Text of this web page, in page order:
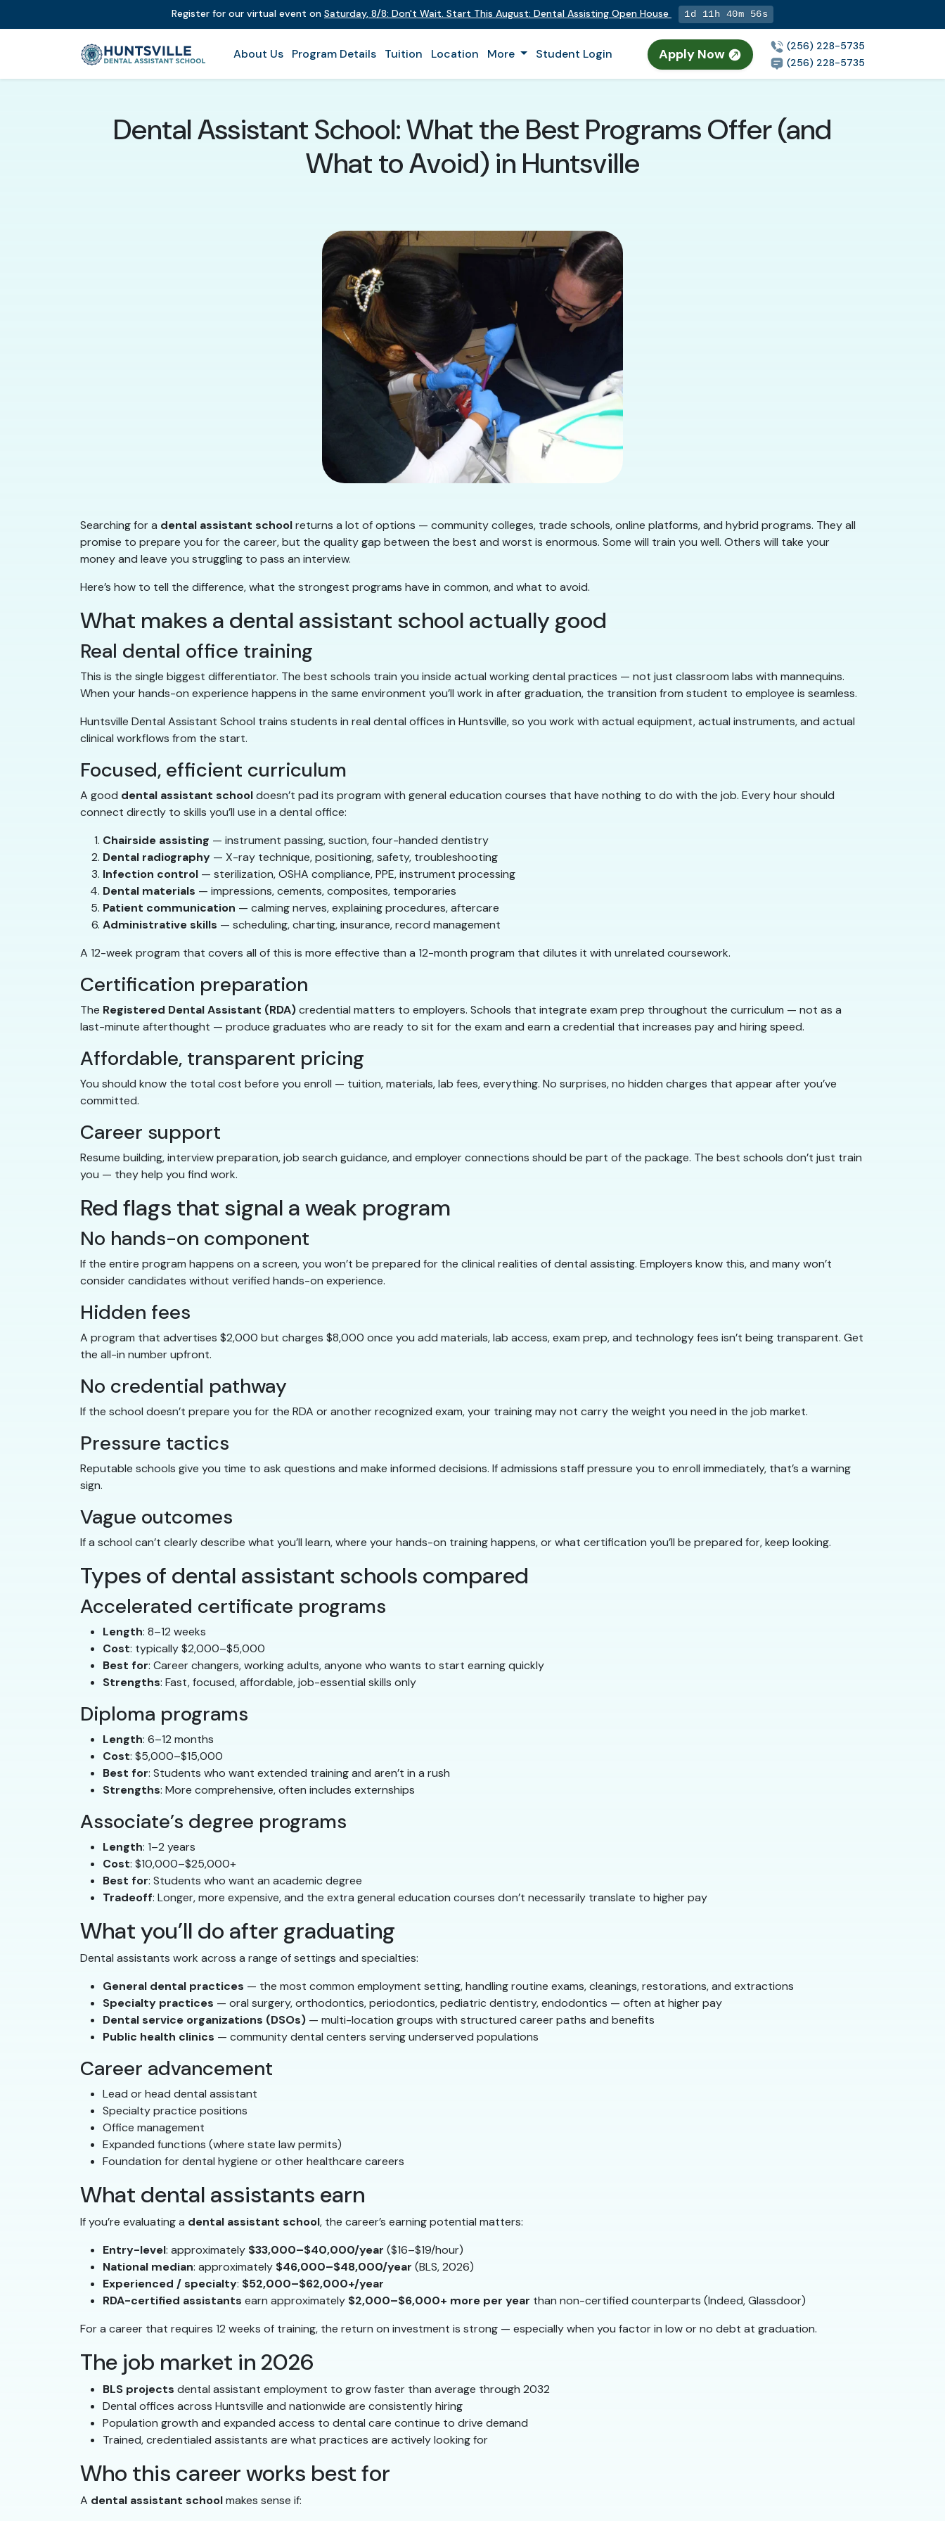
Register for our virtual event on Saturday, 8/8: Don't Wait. Start This August: Dental Assisting Open House 1d 11h 40m 55s
About Us Program Details Tuition Location More Student Login Apply Now
(256) 228-5735
(256) 228-5735
Dental Assistant School: What the Best Programs Offer (and
What to Avoid) in Huntsville
Searching for a dental assistant schoolreturns a lot of options — community colleges, trade schools, online platforms, and hybrid programs. They all
promise to prepare you for the career, but the quality gap between the best and worst is enormous. Some will train you well. Others will take your
money and leave you struggling to pass an interview.
Here’s how to tell the difference, what the strongest programs have in common, and what to avoid.
What makes a dental assistant school actually good
Real dental office training
This is the single biggest differentiator. The best schools train you inside actual working dental practices — not just classroom labs with mannequins.
When your hands-on experience happens in the same environment you’ll work in after graduation, the transition from student to employee is seamless.
Huntsville Dental Assistant School trains students in real dental offices in Huntsville, so you work with actual equipment, actual instruments, and actual
clinical workflows from the start.
Focused, efficient curriculum
A good dental assistant schooldoesn’t pad its program with general education courses that have nothing to do with the job. Every hour should
connect directly to skills you’ll use in a dental office:
Chairside assisting — instrument passing, suction, four-handed dentistry
Dental radiography — X-ray technique, positioning, safety, troubleshooting
Infection control — sterilization, OSHA compliance, PPE, instrument processing
Dental materials — impressions, cements, composites, temporaries
Patient communication — calming nerves, explaining procedures, aftercare
Administrative skills — scheduling, charting, insurance, record management
A 12-week program that covers all of this is more effective than a 12-month program that dilutes it with unrelated coursework.
Certification preparation
The Registered Dental Assistant (RDA)credential matters to employers. Schools that integrate exam prep throughout the curriculum — not as a
last-minute afterthought — produce graduates who are ready to sit for the exam and earn a credential that increases pay and hiring speed.
Affordable, transparent pricing
You should know the total cost before you enroll — tuition, materials, lab fees, everything. No surprises, no hidden charges that appear after you’ve
committed.
Career support
Resume building, interview preparation, job search guidance, and employer connections should be part of the package. The best schools don’t just train
you — they help you find work.
Red flags that signal a weak program
No hands-on component
If the entire program happens on a screen, you won’t be prepared for the clinical realities of dental assisting. Employers know this, and many won’t
consider candidates without verified hands-on experience.
Hidden fees
A program that advertises $2,000 but charges $8,000 once you add materials, lab access, exam prep, and technology fees isn’t being transparent. Get
the all-in number upfront.
No credential pathway
If the school doesn’t prepare you for the RDA or another recognized exam, your training may not carry the weight you need in the job market.
Pressure tactics
Reputable schools give you time to ask questions and make informed decisions. If admissions staff pressure you to enroll immediately, that’s a warning
sign.
Vague outcomes
If a school can’t clearly describe what you’ll learn, where your hands-on training happens, or what certification you’ll be prepared for, keep looking.
Types of dental assistant schools compared
Accelerated certificate programs
Length: 8–12 weeks
Cost: typically $2,000–$5,000
Best for: Career changers, working adults, anyone who wants to start earning quickly
Strengths: Fast, focused, affordable, job-essential skills only
Diploma programs
Length: 6–12 months
Cost: $5,000–$15,000
Best for: Students who want extended training and aren’t in a rush
Strengths: More comprehensive, often includes externships
Associate’s degree programs
Length: 1–2 years
Cost: $10,000–$25,000+
Best for: Students who want an academic degree
Tradeoff: Longer, more expensive, and the extra general education courses don’t necessarily translate to higher pay
What you’ll do after graduating
Dental assistants work across a range of settings and specialties:
General dental practices — the most common employment setting, handling routine exams, cleanings, restorations, and extractions
Specialty practices — oral surgery, orthodontics, periodontics, pediatric dentistry, endodontics — often at higher pay
Dental service organizations (DSOs) — multi-location groups with structured career paths and benefits
Public health clinics — community dental centers serving underserved populations
Career advancement
Lead or head dental assistant
Specialty practice positions
Office management
Expanded functions (where state law permits)
Foundation for dental hygiene or other healthcare careers
What dental assistants earn
If you’re evaluating a dental assistant school, the career’s earning potential matters:
Entry-level: approximately $33,000–$40,000/year ($16–$19/hour)
National median: approximately $46,000–$48,000/year (BLS, 2026)
Experienced / specialty: $52,000–$62,000+/year
RDA-certified assistants earn approximately $2,000–$6,000+ more per year than non-certified counterparts (Indeed, Glassdoor)
For a career that requires 12 weeks of training, the return on investment is strong — especially when you factor in low or no debt at graduation.
The job market in 2026
BLS projects dental assistant employment to grow faster than average through 2032
Dental offices across Huntsville and nationwide are consistently hiring
Population growth and expanded access to dental care continue to drive demand
Trained, credentialed assistants are what practices are actively looking for
Who this career works best for
A dental assistant schoolmakes sense if: